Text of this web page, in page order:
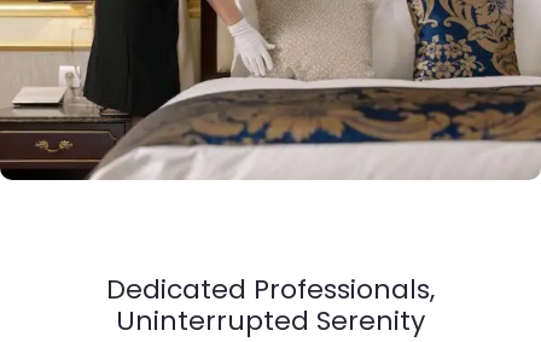
Dedicated Professionals,
Uninterrupted Serenity